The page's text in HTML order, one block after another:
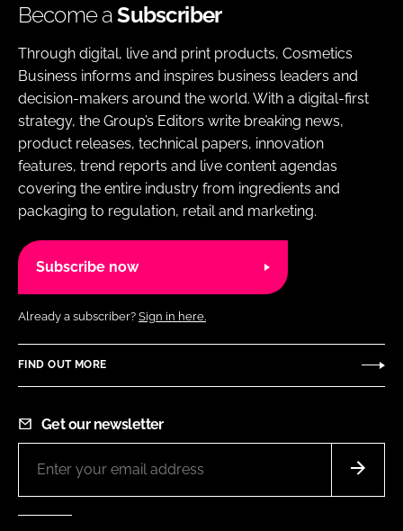
Become aSubscriber
Through digital, live and print products, Cosmetics
Business informs and inspires business leaders and
decision-makers around the world. With a digital-first
strategy, the Group’s Editors write breaking news,
product releases, technical papers, innovation
features, trend reports and live content agendas
covering the entire industry from ingredients and
packaging to regulation, retail and marketing.
Subscribe now
Already a subscriber? Sign in here.
FIND OUT MORE
Get our newsletter